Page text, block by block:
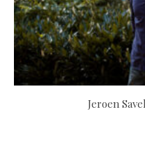
Jeroen